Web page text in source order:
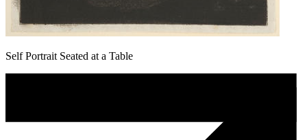
Self Portrait Seated at a Table